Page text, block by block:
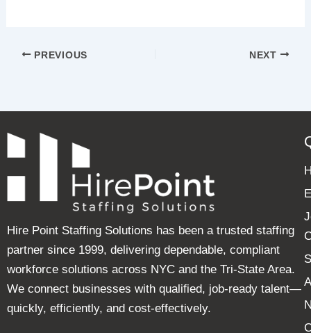
PREVIOUS NEXT
Hire Point Staffing Solutions has been a trusted staffing
partner since 1999, delivering dependable, compliant
workforce solutions across NYC and the Tri-State Area.
We connect businesses with qualified, job-ready talent—
quickly, efficiently, and cost-effectively.